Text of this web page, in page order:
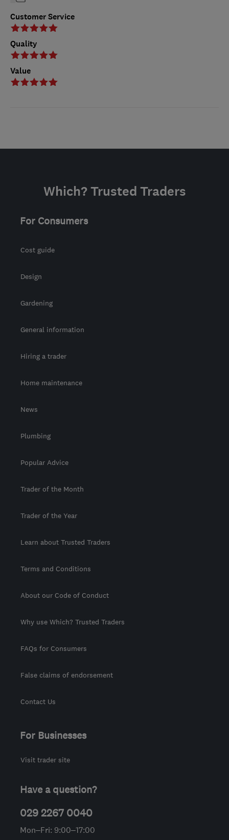
Customer Service
Quality
Value
Which? Trusted Traders
For Consumers
Cost guide
Design
Gardening
General information
Hiring a trader
Home maintenance
News
Plumbing
Popular Advice
Trader of the Month
Trader of the Year
Learn about Trusted Traders
Terms and Conditions
About our Code of Conduct
Why use Which? Trusted Traders
FAQs for Consumers
False claims of endorsement
Contact Us
For Businesses
Visit trader site
Have a question?
029 2267 0040
Mon–Fri: 9:00–17:00